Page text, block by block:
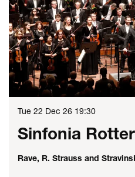
Sinfonia
Rave, R. Strauss and
Tue 22 Dec 26 19:30